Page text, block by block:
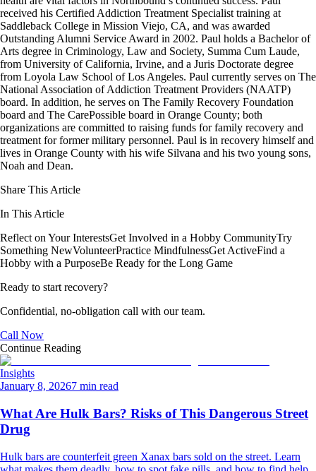
received his Certified Addiction Treatment Specialist training at
Saddleback College in Mission Viejo, CA, and was awarded
Outstanding Alumni Service Award in 2002. Paul holds a Bachelor of
Arts degree in Criminology, Law and Society, Summa Cum Laude,
from University of California, Irvine, and a Juris Doctorate degree
from Loyola Law School of Los Angeles. Paul currently serves on The
National Association of Addiction Treatment Providers (NAATP)
board. In addition, he serves on The Family Recovery Foundation
board and The CarePossible board in Orange County; both
organizations are committed to raising funds for family recovery and
treatment for former military personnel. Paul is in recovery himself and
lives in Orange County with his wife Silvana and his two young sons,
Noah and Dean.
Share This Article
In This Article
Reflect on Your InterestsGet Involved in a Hobby CommunityTry
Something NewVolunteerPractice MindfulnessGet ActiveFind a
Hobby with a PurposeBe Ready for the Long Game
Ready to start recovery?
Confidential, no-obligation call with our team.
Call Now
Continue Reading
Insights
January 8, 20267 min read
What Are Hulk Bars? Risks of This Dangerous Street
Drug
Hulk bars are counterfeit green Xanax bars sold on the street. Learn